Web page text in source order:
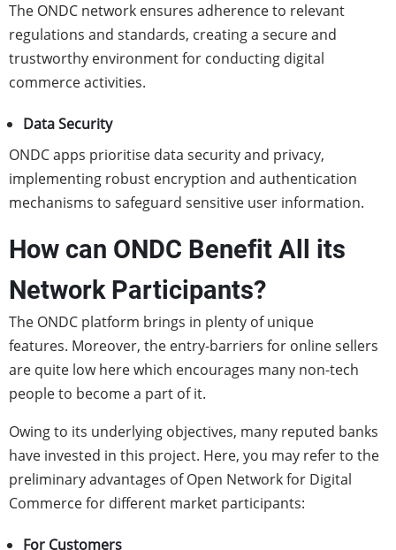
The ONDC network ensures adherence to relevant
regulations and standards, creating a secure and
trustworthy environment for conducting digital
commerce activities.
Data Security
ONDC apps prioritise data security and privacy,
implementing robust encryption and authentication
mechanisms to safeguard sensitive user information.
How can ONDC Benefit All its
Network Participants?
The ONDC platform brings in plenty of unique
features. Moreover, the entry-barriers for online sellers
are quite low here which encourages many non-tech
people to become a part of it.
Owing to its underlying objectives, many reputed banks
have invested in this project. Here, you may refer to the
preliminary advantages of Open Network for Digital
Commerce for different market participants:
For Customers